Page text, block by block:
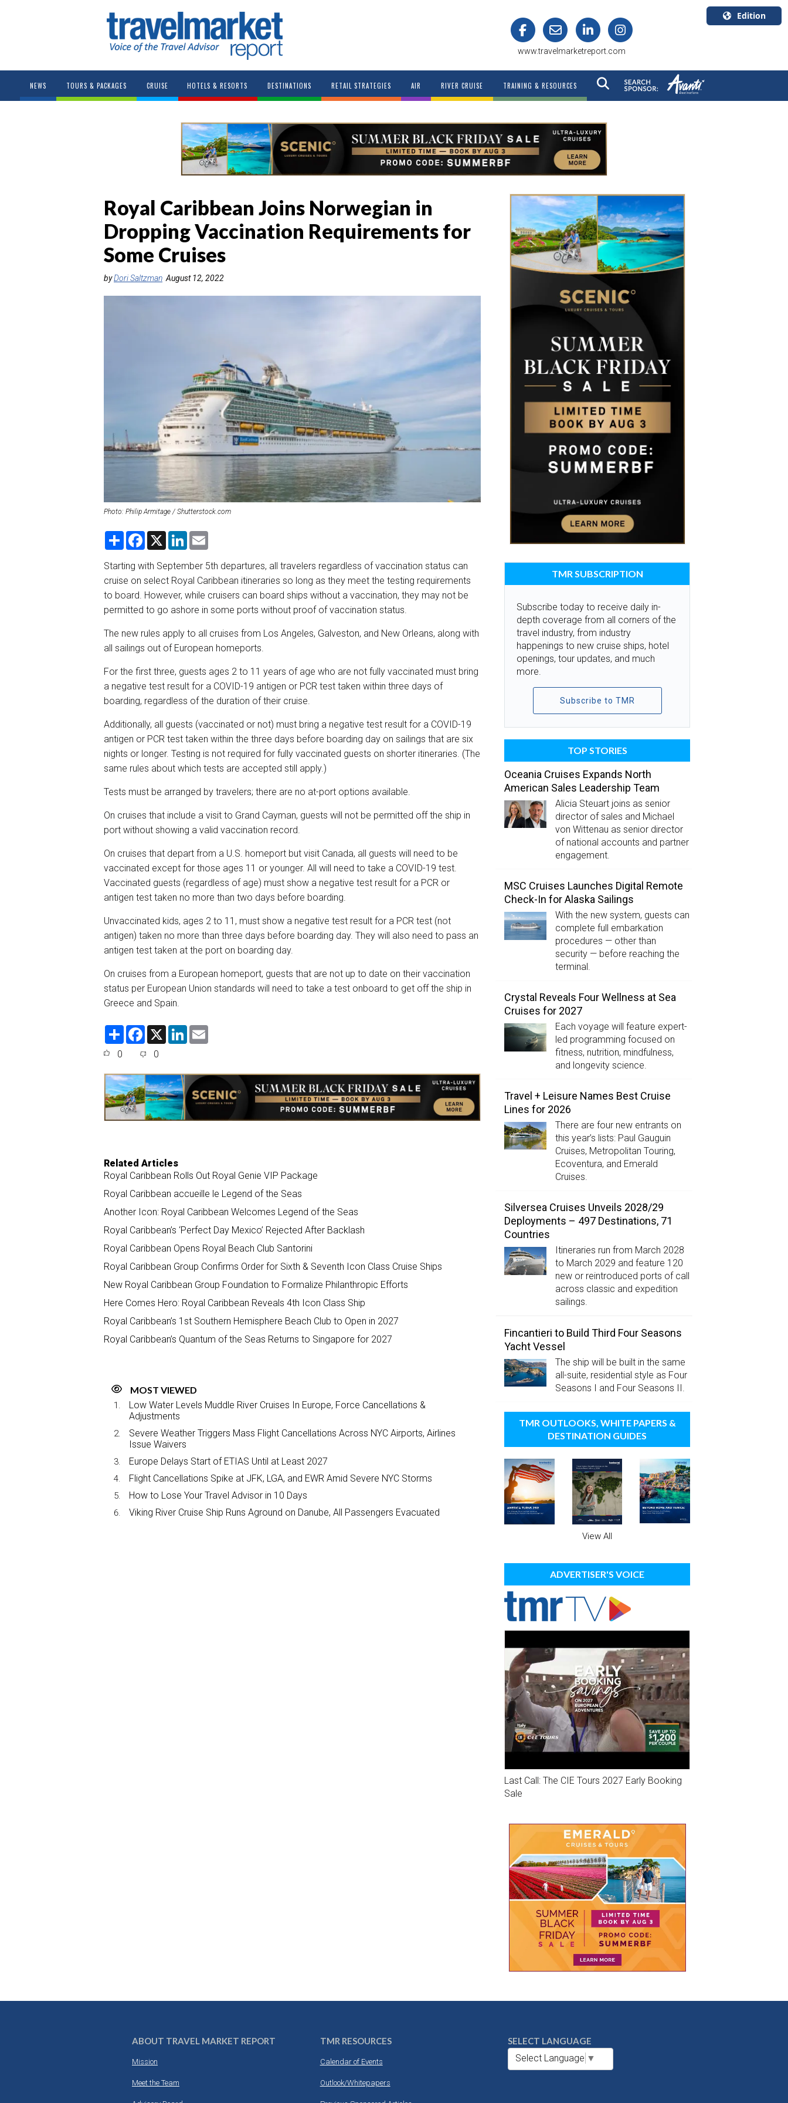
www.travelmarketreport.com
Edition
Canada
English
NEWS TOURS & PACKAGES CRUISE HOTELS & RESORTS DESTINATIONS RETAIL STRATEGIES AIR RIVER CRUISE TRAINING & RESOURCES
Royal Caribbean Joins Norwegian in
Dropping Vaccination Requirements for
Some Cruises
byDori Saltzman August 12, 2022
Photo: Philip Armitage / Shutterstock.com
S
r
F
e
o
o
k
X
L
k
d
I
n
i
Starting with September 5th departures, all travelers regardless of vaccination status can
cruise on select Royal Caribbean itineraries so long as they meet the testing requirements
to board. However, while cruisers can board ships without a vaccination, they may not be
permitted to go ashore in some ports without proof of vaccination status.
The new rules apply to all cruises from Los Angeles, Galveston, and New Orleans, along with
all sailings out of European homeports.
For the first three, guests ages 2 to 11 years of age who are not fully vaccinated must bring
a negative test result for a COVID-19 antigen or PCR test taken within three days of
boarding, regardless of the duration of their cruise.
Additionally, all guests (vaccinated or not) must bring a negative test result for a COVID-19
antigen or PCR test taken within the three days before boarding day on sailings that are six
nights or longer. Testing is not required for fully vaccinated guests on shorter itineraries. (The
same rules about which tests are accepted still apply.)
Tests must be arranged by travelers; there are no at-port options available.
On cruises that include a visit to Grand Cayman, guests will not be permitted off the ship in
port without showing a valid vaccination record.
On cruises that depart from a U.S. homeport but visit Canada, all guests will need to be
vaccinated except for those ages 11 or younger. All will need to take a COVID-19 test.
Vaccinated guests (regardless of age) must show a negative test result for a PCR or
antigen test taken no more than two days before boarding.
Unvaccinated kids, ages 2 to 11, must show a negative test result for a PCR test (not
antigen) taken no more than three days before boarding day. They will also need to pass an
antigen test taken at the port on boarding day.
On cruises from a European homeport, guests that are not up to date on their vaccination
status per European Union standards will need to take a test onboard to get off the ship in
Greece and Spain.
S
F
e
o
o
k
X
L
d
I
n
0 0
Related Articles
Royal Caribbean Rolls Out Royal Genie VIP Package
Royal Caribbean accueille le Legend of the Seas
Another Icon: Royal Caribbean Welcomes Legend of the Seas
Royal Caribbean’s ‘Perfect Day Mexico’ Rejected After Backlash
Royal Caribbean Opens Royal Beach Club Santorini
Royal Caribbean Group Confirms Order for Sixth & Seventh Icon Class Cruise Ships
New Royal Caribbean Group Foundation to Formalize Philanthropic Efforts
Here Comes Hero: Royal Caribbean Reveals 4th Icon Class Ship
Royal Caribbean’s 1st Southern Hemisphere Beach Club to Open in 2027
Royal Caribbean’s Quantum of the Seas Returns to Singapore for 2027
MOST VIEWED
Low Water Levels Muddle River Cruises In Europe, Force Cancellations &
Adjustments
Severe Weather Triggers Mass Flight Cancellations Across NYC Airports, Airlines
Issue Waivers
Europe Delays Start of ETIAS Until at Least 2027
Flight Cancellations Spike at JFK, LGA, and EWR Amid Severe NYC Storms
How to Lose Your Travel Advisor in 10 Days
Viking River Cruise Ship Runs Aground on Danube, All Passengers Evacuated
TMR SUBSCRIPTION
Subscribe today to receive daily in-
depth coverage from all corners of the
travel industry, from industry
happenings to new cruise ships, hotel
openings, tour updates, and much
more.
Subscribe to TMR
TOP STORIES
Oceania Cruises Expands North
American Sales Leadership Team
Alicia Steuart joins as senior
director of sales and Michael
von Wittenau as senior director
of national accounts and partner
engagement.
MSC Cruises Launches Digital Remote
Check-In for Alaska Sailings
With the new system, guests can
complete full embarkation
procedures — other than
security — before reaching the
terminal.
Crystal Reveals Four Wellness at Sea
Cruises for 2027
Each voyage will feature expert-
led programming focused on
fitness, nutrition, mindfulness,
and longevity science.
Travel + Leisure Names Best Cruise
Lines for 2026
There are four new entrants on
this year’s lists: Paul Gauguin
Cruises, Metropolitan Touring,
Ecoventura, and Emerald
Cruises.
Silversea Cruises Unveils 2028/29
Deployments – 497 Destinations, 71
Countries
Itineraries run from March 2028
to March 2029 and feature 120
new or reintroduced ports of call
across classic and expedition
sailings.
Fincantieri to Build Third Four Seasons
Yacht Vessel
The ship will be built in the same
all-suite, residential style as Four
Seasons I and Four Seasons II.
TMR OUTLOOKS, WHITE PAPERS &
DESTINATION GUIDES
View All
ADVERTISER'S VOICE
Last Call: The CIE Tours 2027 Early Booking
Sale
ABOUT TRAVEL MARKET REPORT
Mission
Meet the Team
TMR RESOURCES
Calendar of Events
Outlook/Whitepapers
SELECT LANGUAGE
Select Language ▼